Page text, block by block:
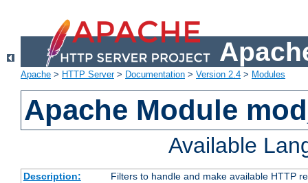
Apache > HTTP Server> Documentation > Version 2.4 > Modules
Apache Module
Available
Description:
Filters to handle and make available HTTP